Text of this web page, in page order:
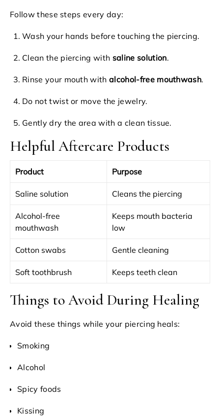
Follow these steps every day:
Wash your hands before touching the piercing.
Clean the piercing with saline solution.
Rinse your mouth withalcohol-free mouthwash.
Do not twist or move the jewelry.
Gently dry the area with a clean tissue.
Helpful Aftercare Products
Product Purpose
Saline solution Cleans the piercing
Alcohol-free
mouthwash
Keeps mouth bacteria
low
Cotton swabs Gentle cleaning
Soft toothbrush Keeps teeth clean
Things to Avoid During Healing
Avoid these things while your piercing heals:
Smoking
Alcohol
Spicy foods
Kissing